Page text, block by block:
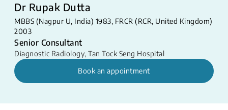
Dr Rupak Dutta
MBBS (Nagpur U, India) 1983, FRCR (RCR, United Kingdom)
2003
Senior Consultant
Diagnostic Radiology, Tan Tock Seng Hospital
Book an appointment